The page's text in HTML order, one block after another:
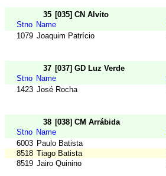
35 [035] CN Alvito
Stno Name
1079 Joaquim Patrício
37 [037] GD Luz Verde
Stno Name
1423 José Rocha
38 [038] CM Arrábida
Stno Name
6003 Paulo Batista
8518 Tiago Batista
8519 Jairo Quinino